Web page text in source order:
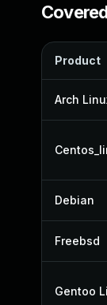
Product
Arch
Debian
Freebsd
Gentoo